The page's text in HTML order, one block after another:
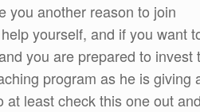
you another reason to join
yourself, and if you want
you are prepared to
program as he is
at least check this one out